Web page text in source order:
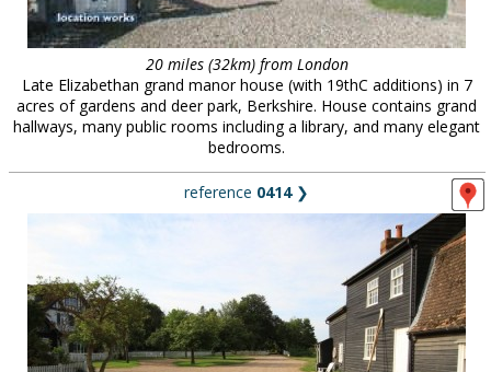
20 miles (32km) from London
Late Elizabethan grand manor house (with 19thC additions) in 7
acres of gardens and deer park, Berkshire. House contains grand
hallways, many public rooms including a library, and many elegant
bedrooms.
reference 0414❯